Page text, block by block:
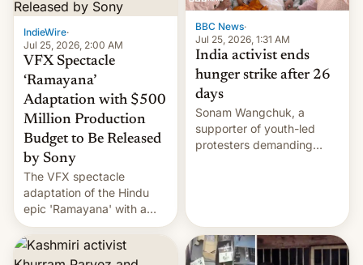
IndieWire·
Jul 25, 2026, 2:00 AM
VFX Spectacle
‘Ramayana’
Adaptation with $500
Million Production
Budget to Be Released
by Sony
The VFX spectacle
adaptation of the Hindu
epic 'Ramayana' with a
$500 million budget will be
released globally by Sony
outside of India.
BBC News·
Jul 25, 2026, 1:31 AM
India activist ends
hunger strike after 26
days
Sonam Wangchuk, a
supporter of youth-led
protesters demanding